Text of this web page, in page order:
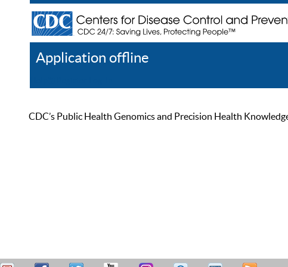
Application offline
CDC’s Public Health Genomics and Precision Health